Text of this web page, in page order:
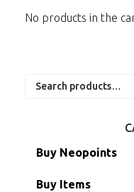
No products in the
Buy Neopoints
Buy Items